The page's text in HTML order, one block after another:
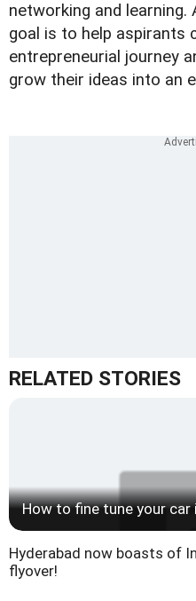
networking and learning.
goal is to help aspirants
entrepreneurial journey
grow their ideas into an
RELATED STORIES
How to fine tune your car
Hyderabad now boasts of
flyover!